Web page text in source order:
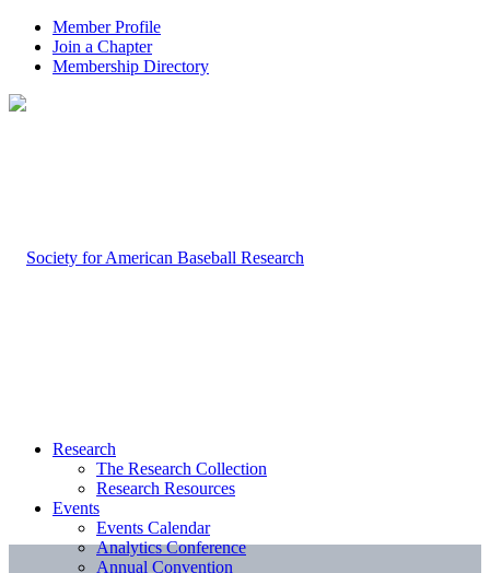
Member Profile
Join a Chapter
Membership Directory
Research
The Research Collection
Research Resources
Events
Events Calendar
Analytics Conference
Annual Convention